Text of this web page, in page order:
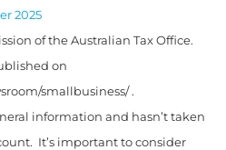
2025
of the Australian Tax Office.
on
smallbusiness/ .
information and hasn’t taken
It’s important to consider